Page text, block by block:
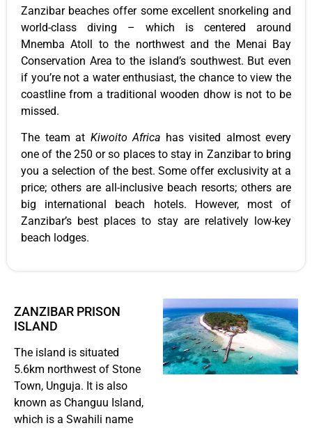
Zanzibar beaches offer some excellent snorkeling and
world-class diving – which is centered around
Mnemba Atoll to the northwest and the Menai Bay
Conservation Area to the island’s southwest. But even
if you’re not a water enthusiast, the chance to view the
coastline from a traditional wooden dhow is not to be
missed.
The team at Kiwoito Africa has visited almost every
one of the 250 or so places to stay in Zanzibar to bring
you a selection of the best. Some offer exclusivity at a
price; others are all-inclusive beach resorts; others are
big international beach hotels. However, most of
Zanzibar’s best places to stay are relatively low-key
beach lodges.
ZANZIBAR PRISON
ISLAND
The island is situated
5.6km northwest of Stone
Town, Unguja. It is also
known as Changuu Island,
which is a Swahili name